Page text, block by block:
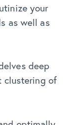
your
as well as
deep
clustering of